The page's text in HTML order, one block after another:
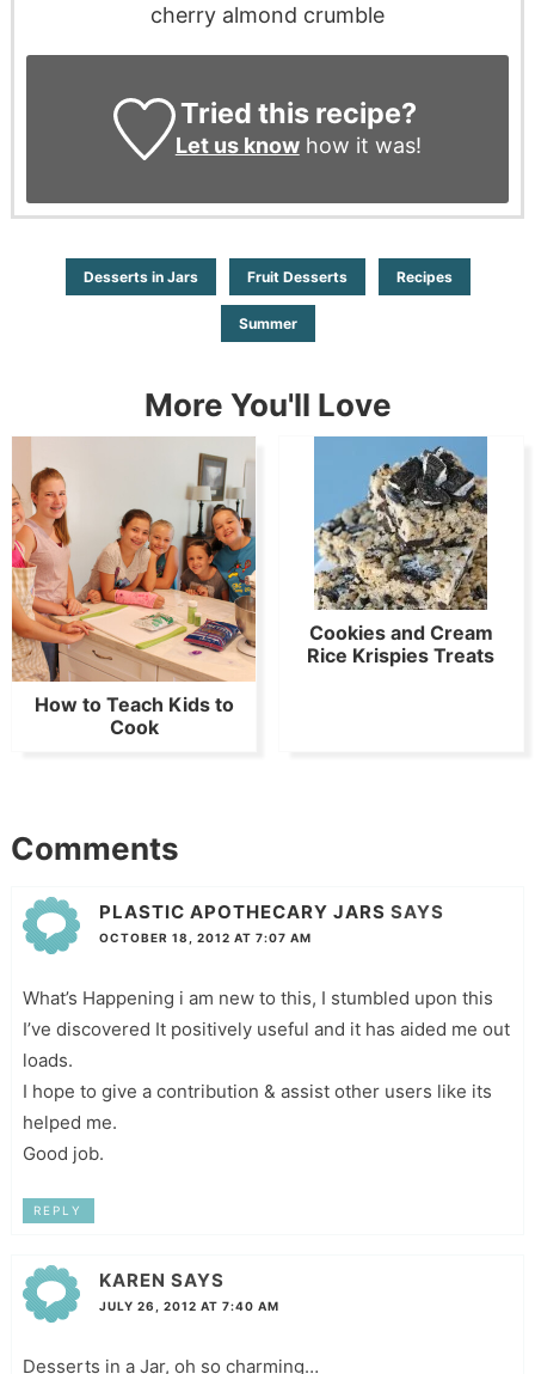
cherry almond crumble
Tried this recipe?
Let us knowhow it was!
Desserts in Jars Fruit Desserts Recipes
Summer
More You'll Love
How to Teach Kids to
Cook
Cookies and Cream
Rice Krispies Treats
Comments
PLASTIC APOTHECARY JARS SAYS
OCTOBER 18, 2012 AT 7:07 AM
What’s Happening i am new to this, I stumbled upon this
I’ve discovered It positively useful and it has aided me out
loads.
I hope to give a contribution & assist other users like its
helped me.
Good job.
REPLY
KAREN SAYS
JULY 26, 2012 AT 7:40 AM
Desserts in a Jar, oh so charming…